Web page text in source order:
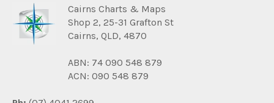
Cairns Charts & Maps
Shop 2, 25-31 Grafton St
Cairns, QLD, 4870
ABN: 74 090 548 879
ACN: 090 548 879